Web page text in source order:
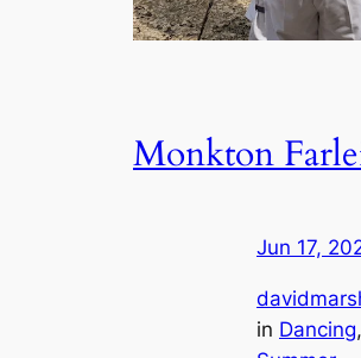
Monkton
Jun 17,
in Dancing